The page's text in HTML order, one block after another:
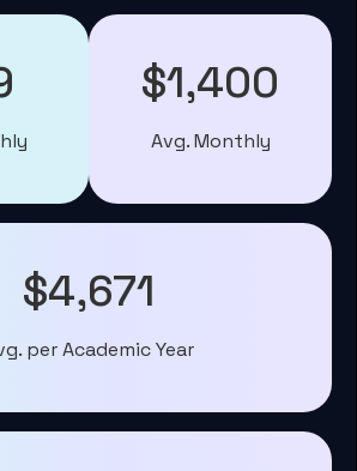
$1,400
Avg. Monthly
$4,671
per Academic Year